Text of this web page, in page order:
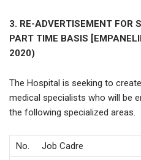
3. RE-ADVERTISEMENT FOR
PART TIME BASIS
2020)
The Hospital is seeking to
medical specialists who will be
the following specialized areas.
No. Job Cadre